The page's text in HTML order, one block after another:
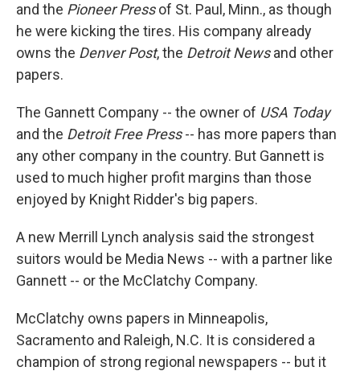
and the Pioneer Pressof St. Paul, Minn., as though
he were kicking the tires. His company already
owns the Denver Post, the Detroit Newsand other
papers.
The Gannett Company -- the owner of USA Today
and the Detroit Free Press-- has more papers than
any other company in the country. But Gannett is
used to much higher profit margins than those
enjoyed by Knight Ridder's big papers.
A new Merrill Lynch analysis said the strongest
suitors would be Media News -- with a partner like
Gannett -- or the McClatchy Company.
McClatchy owns papers in Minneapolis,
Sacramento and Raleigh, N.C. It is considered a
champion of strong regional newspapers -- but it